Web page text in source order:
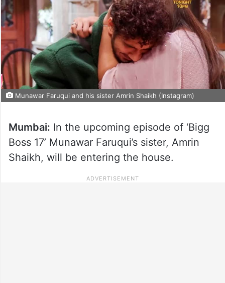
Munawar Faruqui and his sister Amrin Shaikh (Instagram)
Mumbai: In the upcoming episode of ‘Bigg
Boss 17’ Munawar Faruqui’s sister, Amrin
Shaikh, will be entering the house.